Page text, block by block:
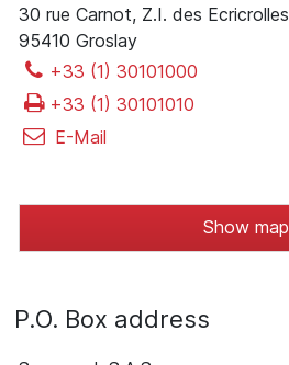
30 rue Carnot, Z.I. des Ecricrolles
95410 Groslay
+33 (1) 30101000
+33 (1) 30101010
E-Mail
Show map
P.O. Box address